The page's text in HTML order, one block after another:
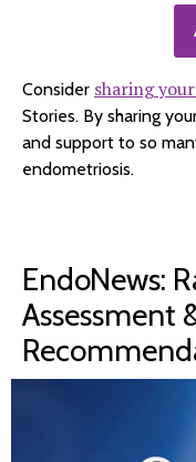
Consider sharing
Stories. By sharing
and support to so
endometriosis.
EndoNews:
Assessment